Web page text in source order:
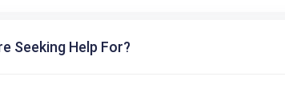
Seeking Help For?